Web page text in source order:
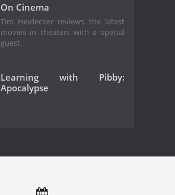
On Cinema
Tim Heidecker reviews the latest
movies in theaters with a special
guest.
Learning with Pibby:
Apocalypse